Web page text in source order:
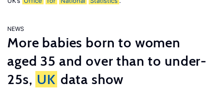
NEWS
More babies born to women
aged 35 and over than to under-
25s, UK data show